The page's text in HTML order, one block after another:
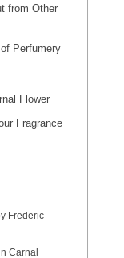
from Other
Perfumery
Flower
Fragrance
Frederic
Carnal